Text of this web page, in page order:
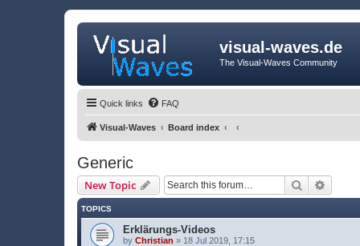
visual-waves.de
The Visual-Waves Community
Quick links FAQ
Visual-Waves Board index
Generic
New Topic Search
TOPICS
Erklärungs-Videos
by Christian » 18 Jul 2019, 17:15